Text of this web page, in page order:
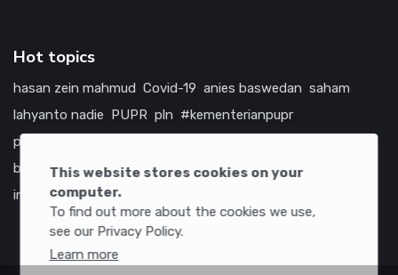
This website stores cookies on your
computer.
To find out more about the cookies we use,
see our Privacy Policy.
Learn more
Hot topics
hasan zein mahmud Covid-19 anies baswedan saham
lahyanto nadie PUPR pln #kementerianpupr
prabowo subianto
bumn
jasa marga jtts china tol amerika serikat
infrastruktur